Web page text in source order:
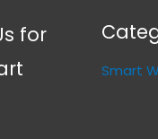
for
Smart